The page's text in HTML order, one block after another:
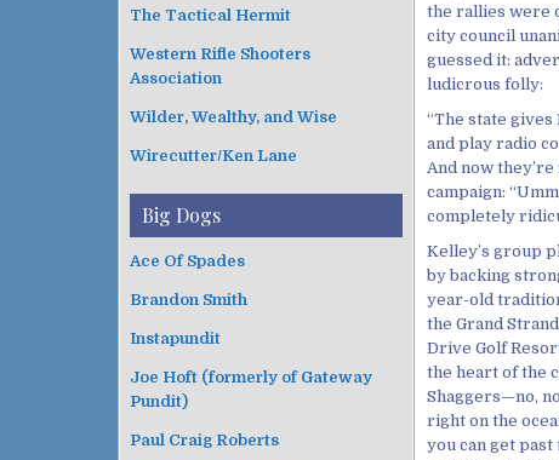
the rallies were
city council
guessed it:
ludicrous folly:
“The state
and play radio
And now
campaign:
completely
Kelley’s group
by backing
year-old
the Grand
Drive Golf
the heart of the
Shaggers—no,
right on the
you can get past
The Tactical Hermit
Western Rifle Shooters
Association
Wilder, Wealthy, and Wise
Wirecutter/Ken Lane
Big Dogs
Ace Of Spades
Brandon Smith
Instapundit
Joe Hoft (formerly of Gateway
Pundit)
Paul Craig Roberts